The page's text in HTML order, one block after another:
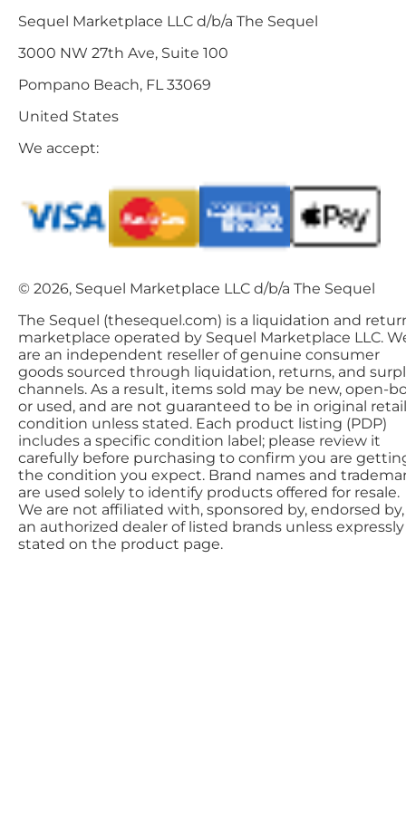
Sequel Marketplace LLC d/b/a The Sequel
3000 NW 27th Ave, Suite 100
Pompano Beach, FL 33069
United States
We accept:
© 2026, Sequel Marketplace LLC d/b/a The Sequel
The Sequel (thesequel.com) is a liquidation and
marketplace operated by Sequel Marketplace LLC.
are an independent reseller of genuine consumer
goods sourced through liquidation, returns, and
channels. As a result, items sold may be new, open-
or used, and are not guaranteed to be in original retail
condition unless stated. Each product listing (PDP)
includes a specific condition label; please review it
carefully before purchasing to confirm you are
the condition you expect. Brand names and
are used solely to identify products offered for resale.
We are not affiliated with, sponsored by, endorsed
an authorized dealer of listed brands unless expressly
stated on the product page.